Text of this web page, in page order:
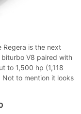
Regera is the next
V8 paired with
to 1,500 hp (1,118
to mention it looks